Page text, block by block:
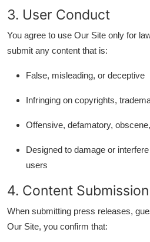
Business
Finance
Real Estate
General
Support Number
Top 10
3. User Conduct
You agree to use Our Site only for
submit any content that is:
False, misleading, or deceptive
Infringing on copyrights,
Offensive, defamatory,
Designed to damage or
users
4. Content Submission
When submitting press releases,
Our Site, you confirm that: